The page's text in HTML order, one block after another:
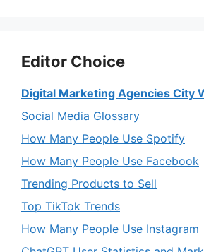
Editor Choice
Digital Marketing Agencies City
Social Media Glossary
How Many People Use Spotify
How Many People Use Facebook
Trending Products to Sell
Top TikTok Trends
How Many People Use Instagram